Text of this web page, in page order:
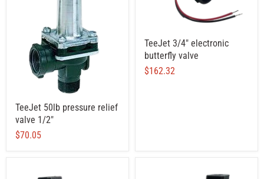
TeeJet 50lb pressure relief
valve 1/2"
$70.05
TeeJet 3/4" electronic
butterfly valve
$162.32